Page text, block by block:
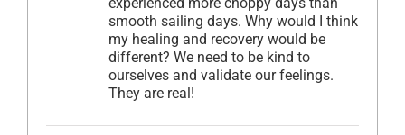
smooth sailing days. Why would I think
my healing and recovery would be
different? We need to be kind to
ourselves and validate our feelings.
They are real!